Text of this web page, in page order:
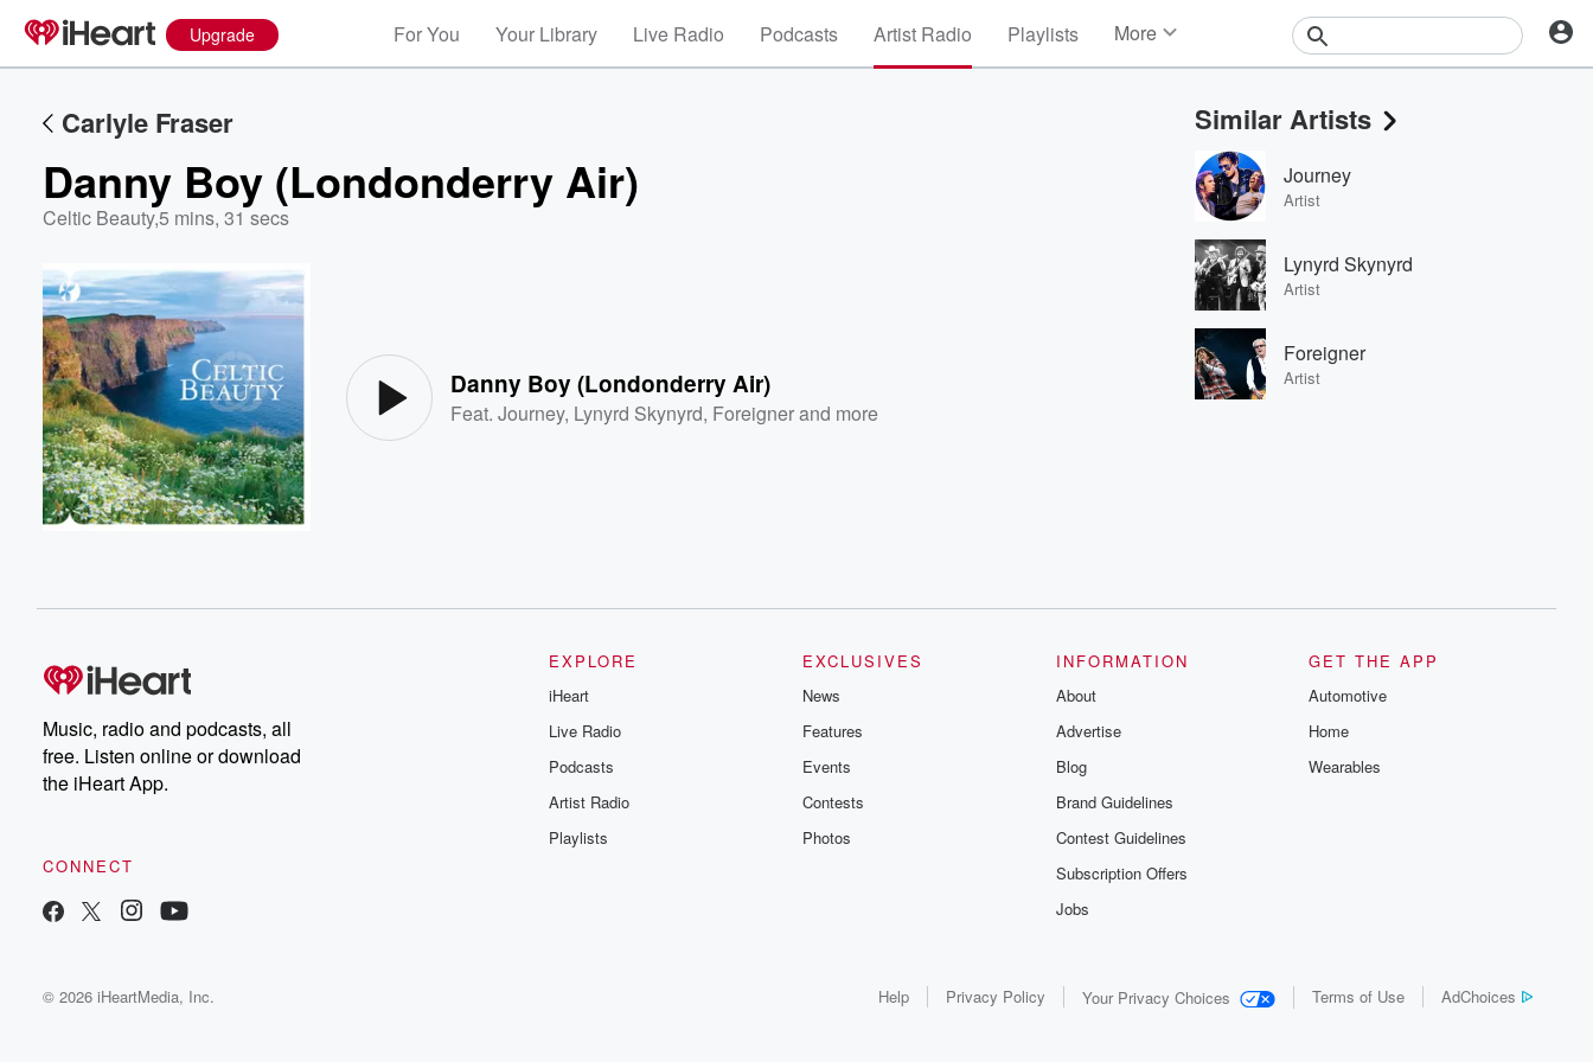
Upgrade For You Your Library Live Radio Podcasts Artist Radio Playlists More
Events
Contests
Photos
Carlyle Fraser
Danny Boy (Londonderry Air)
Celtic Beauty,5 mins, 31 secs
Danny Boy (Londonderry Air)
Feat.Journey, Lynyrd Skynyrd, Foreignerand more
Similar Artists
Journey
Artist
Lynyrd Skynyrd
Artist
Foreigner
Artist
Music, radio and podcasts, all
free. Listen online or download
the iHeart App.
CONNECT
EXPLORE
iHeart
Live Radio
Podcasts
Artist Radio
Playlists
EXCLUSIVES
News
Features
Events
Contests
Photos
INFORMATION
About
Advertise
Blog
Brand Guidelines
Contest Guidelines
Subscription Offers
Jobs
GET THE APP
Automotive
Home
Wearables
© 2026 iHeartMedia, Inc. Help Privacy Policy Your Privacy Choices Terms of Use AdChoices